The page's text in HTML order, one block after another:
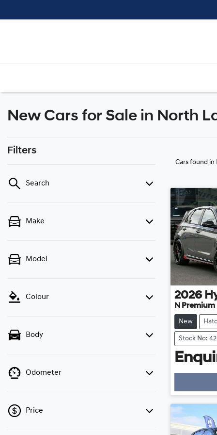
New Cars for Sale in North
Filters
Search
Make
Model
Colour
Body
Odometer
Price
Cars found in
2026
N Premium
New
Stock No: